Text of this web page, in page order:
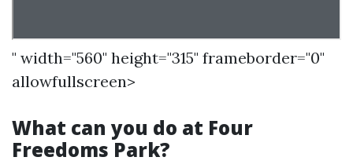
" width="560" height="315" frameborder="0"
allowfullscreen>
What can you do at Four
Freedoms Park?